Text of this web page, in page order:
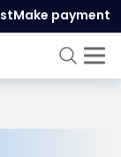
Make payment